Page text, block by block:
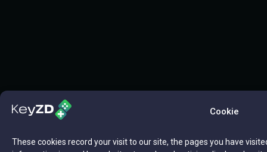
Cookie
These cookies record your visit to our site, the pages you have